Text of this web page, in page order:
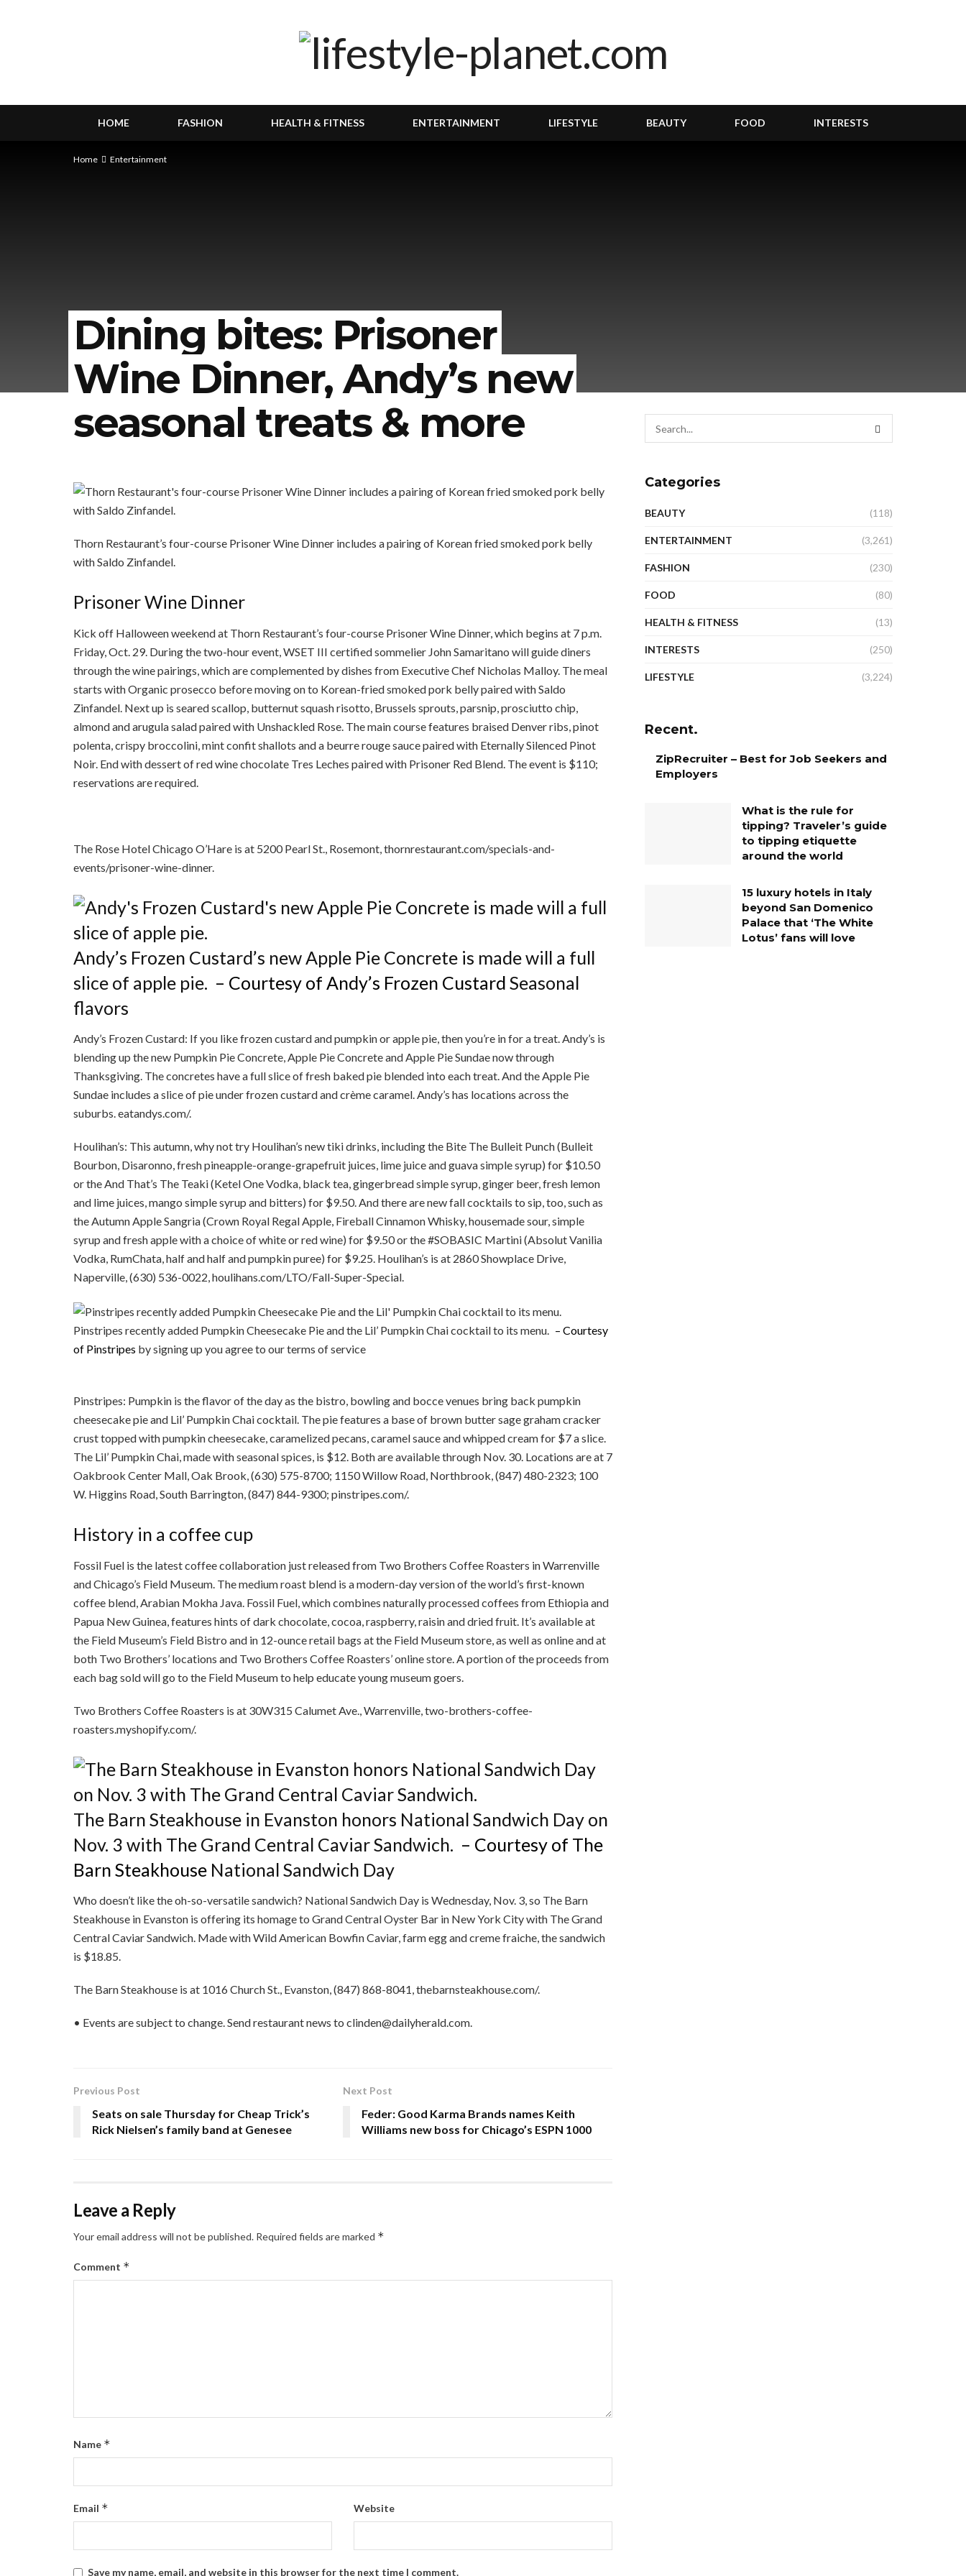
HOME FASHION HEALTH & FITNESS ENTERTAINMENT LIFESTYLE BEAUTY FOOD INTERESTS
Home Entertainment
Dining bites: Prisoner
Wine Dinner, Andy’s new
seasonal treats & more
Thorn Restaurant’s four-course Prisoner Wine Dinner includes a pairing of Korean fried smoked pork belly
with Saldo Zinfandel.
Prisoner Wine Dinner
Kick off Halloween weekend at Thorn Restaurant’s four-course Prisoner Wine Dinner, which begins at 7 p.m.
Friday, Oct. 29. During the two-hour event, WSET III certified sommelier John Samaritano will guide diners
through the wine pairings, which are complemented by dishes from Executive Chef Nicholas Malloy. The meal
starts with Organic prosecco before moving on to Korean-fried smoked pork belly paired with Saldo
Zinfandel. Next up is seared scallop, butternut squash risotto, Brussels sprouts, parsnip, prosciutto chip,
almond and arugula salad paired with Unshackled Rose. The main course features braised Denver ribs, pinot
polenta, crispy broccolini, mint confit shallots and a beurre rouge sauce paired with Eternally Silenced Pinot
Noir. End with dessert of red wine chocolate Tres Leches paired with Prisoner Red Blend. The event is $110;
reservations are required.
The Rose Hotel Chicago O’Hare is at 5200 Pearl St., Rosemont, thornrestaurant.com/specials-and-
events/prisoner-wine-dinner.
Andy’s Frozen Custard’s new Apple Pie Concrete is made will a full
slice of apple pie. – Courtesy of Andy’s Frozen Custard Seasonal
flavors
Andy’s Frozen Custard: If you like frozen custard and pumpkin or apple pie, then you’re in for a treat. Andy’s is
blending up the new Pumpkin Pie Concrete, Apple Pie Concrete and Apple Pie Sundae now through
Thanksgiving. The concretes have a full slice of fresh baked pie blended into each treat. And the Apple Pie
Sundae includes a slice of pie under frozen custard and crème caramel. Andy’s has locations across the
suburbs. eatandys.com/.
Houlihan’s: This autumn, why not try Houlihan’s new tiki drinks, including the Bite The Bulleit Punch (Bulleit
Bourbon, Disaronno, fresh pineapple-orange-grapefruit juices, lime juice and guava simple syrup) for $10.50
or the And That’s The Teaki (Ketel One Vodka, black tea, gingerbread simple syrup, ginger beer, fresh lemon
and lime juices, mango simple syrup and bitters) for $9.50. And there are new fall cocktails to sip, too, such as
the Autumn Apple Sangria (Crown Royal Regal Apple, Fireball Cinnamon Whisky, housemade sour, simple
syrup and fresh apple with a choice of white or red wine) for $9.50 or the #SOBASIC Martini (Absolut Vanilia
Vodka, RumChata, half and half and pumpkin puree) for $9.25. Houlihan’s is at 2860 Showplace Drive,
Naperville, (630) 536-0022, houlihans.com/LTO/Fall-Super-Special.
Pinstripes recently added Pumpkin Cheesecake Pie and the Lil’ Pumpkin Chai cocktail to its menu. – Courtesy
of Pinstripes by signing up you agree to our terms of service
Pinstripes: Pumpkin is the flavor of the day as the bistro, bowling and bocce venues bring back pumpkin
cheesecake pie and Lil’ Pumpkin Chai cocktail. The pie features a base of brown butter sage graham cracker
crust topped with pumpkin cheesecake, caramelized pecans, caramel sauce and whipped cream for $7 a slice.
The Lil’ Pumpkin Chai, made with seasonal spices, is $12. Both are available through Nov. 30. Locations are at 7
Oakbrook Center Mall, Oak Brook, (630) 575-8700; 1150 Willow Road, Northbrook, (847) 480-2323; 100
W. Higgins Road, South Barrington, (847) 844-9300; pinstripes.com/.
History in a coffee cup
Fossil Fuel is the latest coffee collaboration just released from Two Brothers Coffee Roasters in Warrenville
and Chicago’s Field Museum. The medium roast blend is a modern-day version of the world’s first-known
coffee blend, Arabian Mokha Java. Fossil Fuel, which combines naturally processed coffees from Ethiopia and
Papua New Guinea, features hints of dark chocolate, cocoa, raspberry, raisin and dried fruit. It’s available at
the Field Museum’s Field Bistro and in 12-ounce retail bags at the Field Museum store, as well as online and at
both Two Brothers’ locations and Two Brothers Coffee Roasters’ online store. A portion of the proceeds from
each bag sold will go to the Field Museum to help educate young museum goers.
Two Brothers Coffee Roasters is at 30W315 Calumet Ave., Warrenville, two-brothers-coffee-
roasters.myshopify.com/.
The Barn Steakhouse in Evanston honors National Sandwich Day on
Nov. 3 with The Grand Central Caviar Sandwich. – Courtesy of The
Barn Steakhouse National Sandwich Day
Who doesn’t like the oh-so-versatile sandwich? National Sandwich Day is Wednesday, Nov. 3, so The Barn
Steakhouse in Evanston is offering its homage to Grand Central Oyster Bar in New York City with The Grand
Central Caviar Sandwich. Made with Wild American Bowfin Caviar, farm egg and creme fraiche, the sandwich
is $18.85.
The Barn Steakhouse is at 1016 Church St., Evanston, (847) 868-8041, thebarnsteakhouse.com/.
• Events are subject to change. Send restaurant news to clinden@dailyherald.com.
Previous Post
Seats on sale Thursday for Cheap Trick’s
Rick Nielsen’s family band at Genesee
Next Post
Feder: Good Karma Brands names Keith
Williams new boss for Chicago’s ESPN 1000
Leave a Reply
Your email address will not be published. Required fields are marked *
Comment *
Name *
Email * Website
Save my name, email, and website in this browser for the next time I comment.
Categories
BEAUTY (118)
ENTERTAINMENT (3,261)
FASHION (230)
FOOD (80)
HEALTH & FITNESS (13)
INTERESTS (250)
LIFESTYLE (3,224)
Recent.
ZipRecruiter – Best for Job Seekers and
Employers
What is the rule for
tipping? Traveler’s guide
to tipping etiquette
around the world
15 luxury hotels in Italy
beyond San Domenico
Palace that ‘The White
Lotus’ fans will love